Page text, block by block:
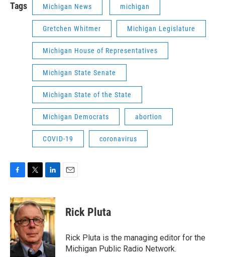
Tags Michigan News michigan
Gretchen Whitmer Michigan Legislature
Michigan House of Representatives
Michigan State Senate
Michigan State of the State
Michigan Democrats abortion
COVID-19 coronavirus
c
e
b
o
o
k
i
t
t
e
r
n
k
e
d
I
n
Rick Pluta
Rick Pluta is the managing editor for the
Michigan Public Radio Network.